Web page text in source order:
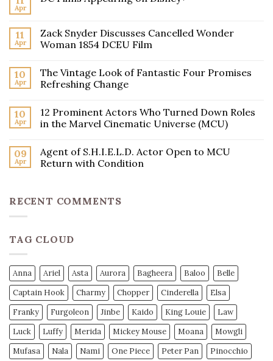
Apr
11
Apr
Zack Snyder Discusses Cancelled Wonder
Woman 1854 DCEU Film
10
Apr
The Vintage Look of Fantastic Four Promises
Refreshing Change
10
Apr
12 Prominent Actors Who Turned Down Roles
in the Marvel Cinematic Universe (MCU)
09
Apr
Agent of S.H.I.E.L.D. Actor Open to MCU
Return with Condition
RECENT COMMENTS
TAG CLOUD
Anna Ariel Asta Aurora Bagheera Baloo
Belle
Captain Hook
Charmy Chopper Cinderella
Elsa
Franky
Furgoleon Jinbe Kaido King Louie
Law
Luck
Luffy Merida Mickey Mouse Moana
Mowgli
Mufasa
Nala Nami One Piece Peter Pan
Pinocchio